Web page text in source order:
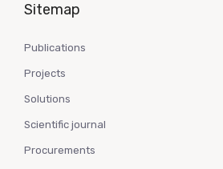
Sitemap
Publications
Projects
Solutions
Scientific journal
Procurements